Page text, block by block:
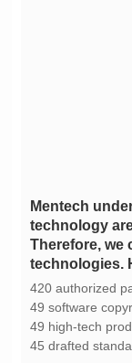
technologies.
420 authorized
49 software
49 high-tech
45 drafted